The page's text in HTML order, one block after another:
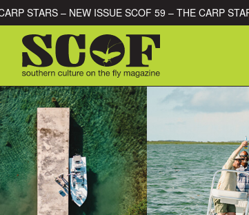
Skip to contentCARP STARS – NEW ISSUE